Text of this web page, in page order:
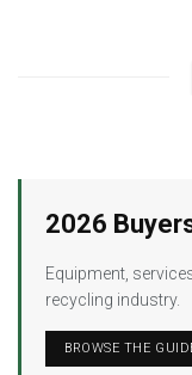
2026
Equipment,
recycling industry.
BROWSE THE